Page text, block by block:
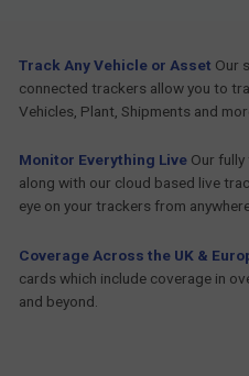
Track Any Vehicle or Asset Our
connected trackers allow you to
Vehicles, Plant, Shipments and
Monitor Everything Live Our
along with our cloud based live
eye on your trackers from
Coverage Across the UK &
cards which include coverage in
and beyond.